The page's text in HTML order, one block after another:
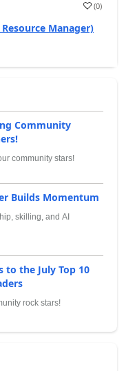
(0)
Manager)
Community
community stars!
Builds Momentum
skilling, and AI
to the July Top 10
rock stars!